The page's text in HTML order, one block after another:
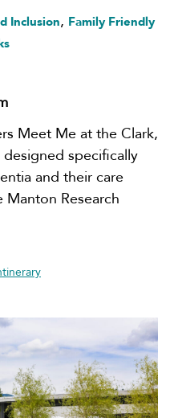
Inclusion, Family Friendly
Meet Me at the Clark,
specifically
and their care
Manton Research